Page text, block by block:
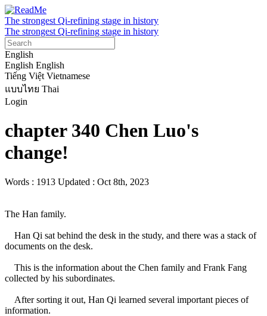
The strongest Qi-refining stage in history
The strongest Qi-refining stage in history
English
English English
Tiếng Việt Vietnamese
แบบไทย Thai
Login
chapter 340 Chen Luo's
change!
Words : 1913 Updated : Oct 8th, 2023
The Han family.
documents on the desk.
collected by his subordinates.
information.